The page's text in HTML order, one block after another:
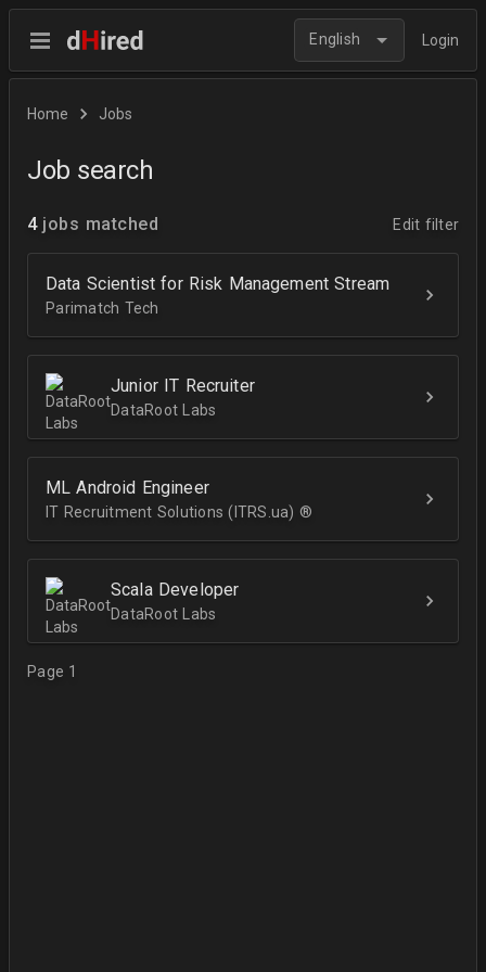
English Login
Home Jobs
Job search
4 jobs matched Edit filter
Data Scientist for Risk Management Stream
Parimatch Tech
Junior IT Recruiter
DataRoot Labs
ML Android Engineer
IT Recruitment Solutions (ITRS.ua) ®­
Scala Developer
DataRoot Labs
Page 1